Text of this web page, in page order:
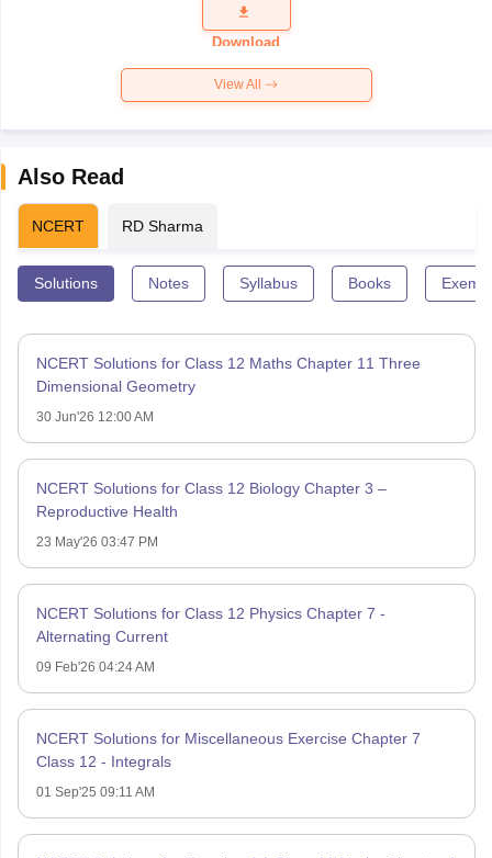
Question
Paper 2026
Download
View All
Also Read
NCERT RD Sharma
Solutions Notes Syllabus Books
NCERT Solutions for Class 12 Maths Chapter 11 Three
Dimensional Geometry
30 Jun'26 12:00 AM
NCERT Solutions for Class 12 Biology Chapter 3 –
Reproductive Health
23 May'26 03:47 PM
NCERT Solutions for Class 12 Physics Chapter 7 -
Alternating Current
09 Feb'26 04:24 AM
NCERT Solutions for Miscellaneous Exercise Chapter 7
Class 12 - Integrals
01 Sep'25 09:11 AM